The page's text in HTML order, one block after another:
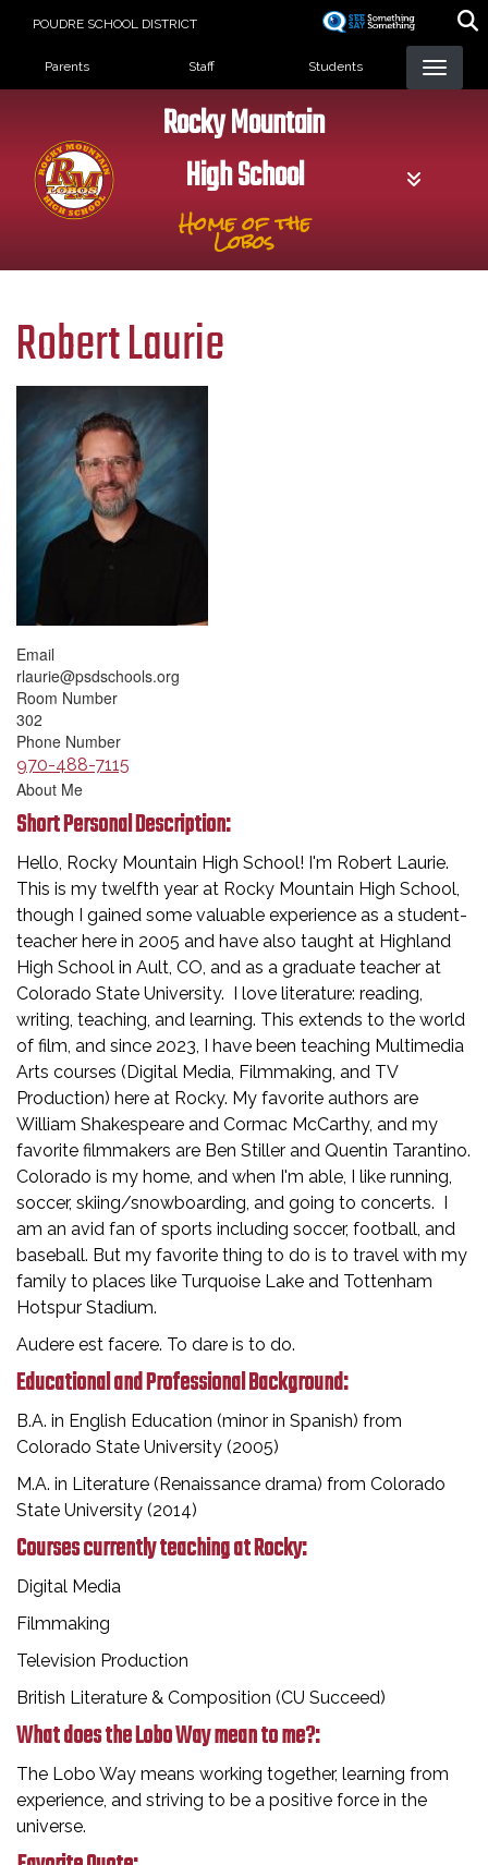
POUDRE SCHOOL DISTRICT
Landing Page Menu
Parents Staff Students
Rocky Mountain
High School
Home of the
Lobos
Robert Laurie
Email
rlaurie@psdschools.org
Room Number
302
Phone Number
970-488-7115
About Me
Short Personal Description:
Hello, Rocky Mountain High School! I'm Robert Laurie.
This is my twelfth year at Rocky Mountain High School,
though I gained some valuable experience as a student-
teacher here in 2005 and have also taught at Highland
High School in Ault, CO, and as a graduate teacher at
Colorado State University. I love literature: reading,
writing, teaching, and learning. This extends to the world
of film, and since 2023, I have been teaching Multimedia
Arts courses (Digital Media, Filmmaking, and TV
Production) here at Rocky. My favorite authors are
William Shakespeare and Cormac McCarthy, and my
favorite filmmakers are Ben Stiller and Quentin Tarantino.
Colorado is my home, and when I'm able, I like running,
soccer, skiing/snowboarding, and going to concerts. I
am an avid fan of sports including soccer, football, and
baseball. But my favorite thing to do is to travel with my
family to places like Turquoise Lake and Tottenham
Hotspur Stadium.
Audere est facere. To dare is to do.
Educational and Professional Background:
B.A. in English Education (minor in Spanish) from
Colorado State University (2005)
M.A. in Literature (Renaissance drama) from Colorado
State University (2014)
Courses currently teaching at Rocky:
Digital Media
Filmmaking
Television Production
British Literature & Composition (CU Succeed)
What does the Lobo Way mean to me?:
The Lobo Way means working together, learning from
experience, and striving to be a positive force in the
universe.